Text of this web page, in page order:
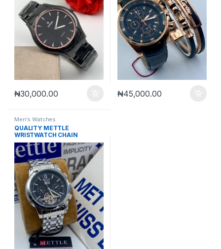
₦30,000.00 ₦45,000.00
Men's Watches
QUALITY METTLE
WRISTWATCH CHAIN